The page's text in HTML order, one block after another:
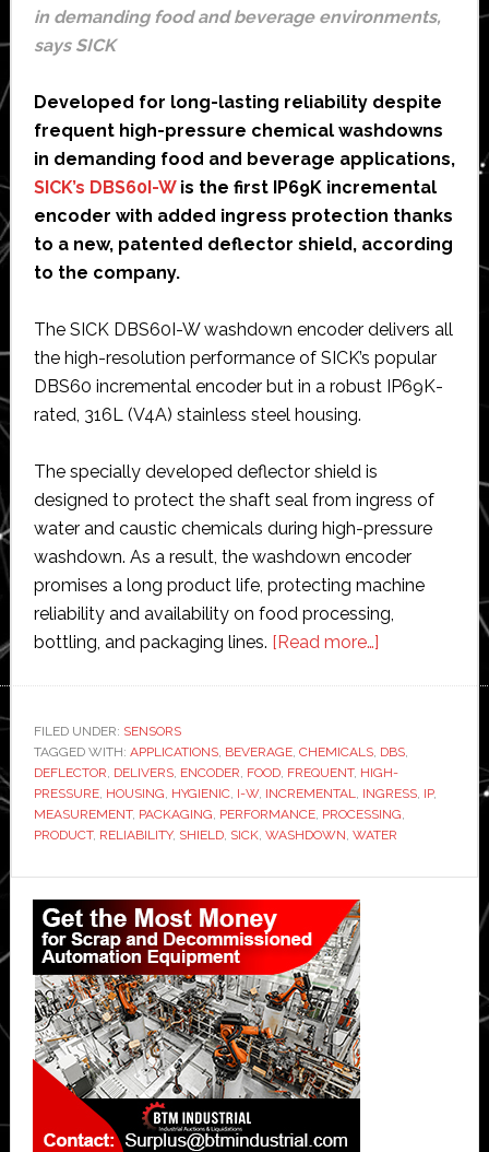
in demanding food and beverage environments,
says SICK
Developed for long-lasting reliability despite
frequent high-pressure chemical washdowns
in demanding food and beverage applications,
SICK’s DBS60I-Wis the first IP69K incremental
encoder with added ingress protection thanks
to a new, patented deflector shield, according
to the company.
The SICK DBS60I-W washdown encoder delivers all
the high-resolution performance of SICK’s popular
DBS60 incremental encoder but in a robust IP69K-
rated, 316L (V4A) stainless steel housing.
The specially developed deflector shield is
designed to protect the shaft seal from ingress of
water and caustic chemicals during high-pressure
washdown. As a result, the washdown encoder
promises a long product life, protecting machine
reliability and availability on food processing,
bottling, and packaging lines. [Read more…]about
IP69K
incremental
encoder
with
FILED UNDER: SENSORS
TAGGED WITH: APPLICATIONS, BEVERAGE, CHEMICALS, DBS,
DEFLECTOR, DELIVERS, ENCODER, FOOD, FREQUENT, HIGH-
PRESSURE, HOUSING, HYGIENIC, I-W, INCREMENTAL, INGRESS, IP,
MEASUREMENT, PACKAGING, PERFORMANCE, PROCESSING,
PRODUCT, RELIABILITY, SHIELD, SICK, WASHDOWN, WATER
Primary
Sidebar